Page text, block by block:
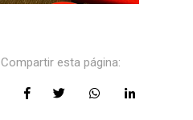
Compartir esta página: